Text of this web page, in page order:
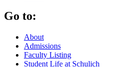
Go to:
About
Admissions
Faculty Listing
Student Life at Schulich